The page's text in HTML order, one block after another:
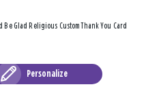
Be Glad Religious Custom Thank You Card
Personalize